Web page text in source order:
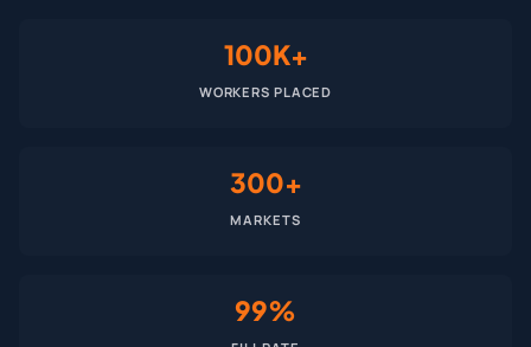
100K+
WORKERS PLACED
300+
MARKETS
99%